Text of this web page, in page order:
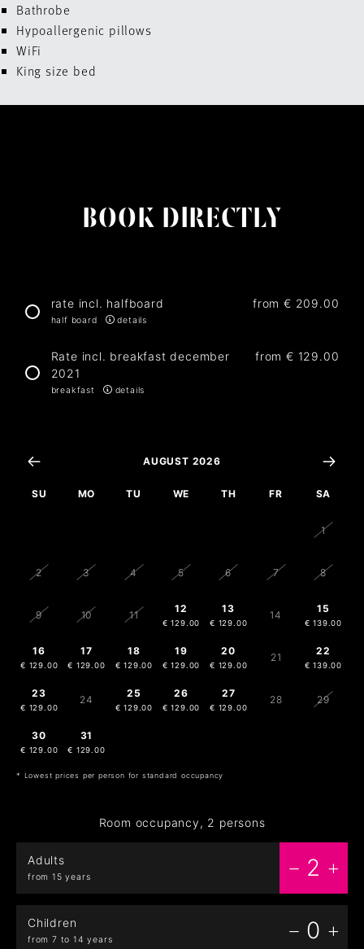
Bathrobe
Hypoallergenic pillows
WiFi
King size bed
BOOK DIRECTLY
rate incl. halfboard
half board details
from € 209.00
Rate incl. breakfast december
2021
breakfast details
from € 129.00
AUGUST 2026
SU MO TU WE TH FR SA
1
2 3 4 5 6 7 8
9 10 11
12
€ 129.00
13
€ 129.00
14
15
€ 139.00
16
€ 129.00
17
€ 129.00
18
€ 129.00
19
€ 129.00
20
€ 129.00
21
22
€ 139.00
23
€ 129.00
24
25
€ 129.00
26
€ 129.00
27
€ 129.00
28 29
30
€ 129.00
31
€ 129.00
* Lowest prices per person for standard occupancy
Room occupancy, 2 persons
Adults
from 15 years 2
Children
from 7 to 14 years 0